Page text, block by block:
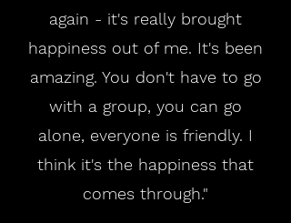
again - it's really brought
happiness out of me. It's been
amazing. You don't have to go
with a group, you can go
alone, everyone is friendly. I
think it's the happiness that
comes through."